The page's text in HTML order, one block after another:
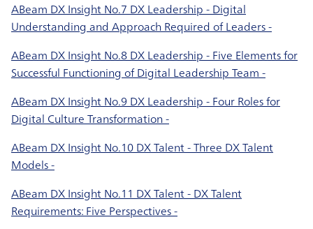
ABeam DX Insight No.7 DX Leadership - Digital
Understanding and Approach Required of Leaders -
ABeam DX Insight No.8 DX Leadership - Five Elements for
Successful Functioning of Digital Leadership Team -
ABeam DX Insight No.9 DX Leadership - Four Roles for
Digital Culture Transformation -
ABeam DX Insight No.10 DX Talent - Three DX Talent
Models -
ABeam DX Insight No.11 DX Talent - DX Talent
Requirements: Five Perspectives -